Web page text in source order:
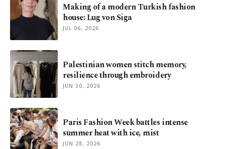
Making of a modern Turkish fashion
house: Lug von Siga
JUL 06, 2026
Palestinian women stitch memory,
resilience through embroidery
JUN 30, 2026
Paris Fashion Week battles intense
summer heat with ice, mist
JUN 28, 2026